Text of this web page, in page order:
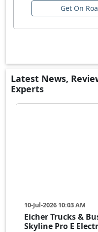
Get On
Latest News,
Experts
10-Jul-2026 10:03 AM
Eicher Trucks &
Skyline Pro E